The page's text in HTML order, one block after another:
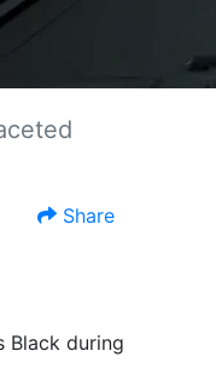
Share
Black during